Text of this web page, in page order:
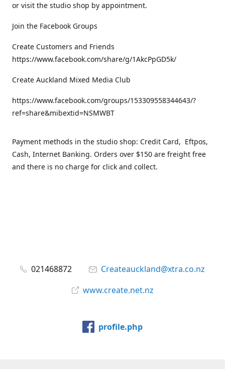
or visit the studio shop by appointment.
Join the Facebook Groups
Create Customers and Friends
https://www.facebook.com/share/g/1AkcPpGD5k/
Create Auckland Mixed Media Club
https://www.facebook.com/groups/153309558344643/?
ref=share&mibextid=NSMWBT
Payment methods in the studio shop: Credit Card, Eftpos,
Cash, Internet Banking. Orders over $150 are freight free
and there is no charge for click and collect.
021468872
Createauckland@xtra.co.nz
www.create.net.nz
profile.php